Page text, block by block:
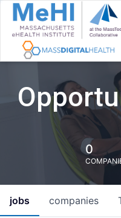
0
jobs companies